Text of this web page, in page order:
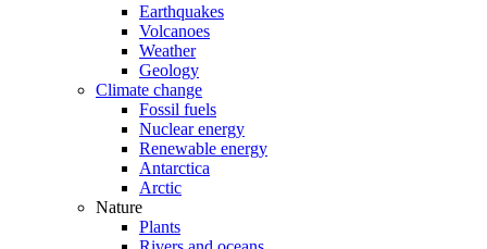
Earthquakes
Volcanoes
Weather
Geology
Climate change
Fossil fuels
Nuclear energy
Renewable energy
Antarctica
Arctic
Nature
Plants